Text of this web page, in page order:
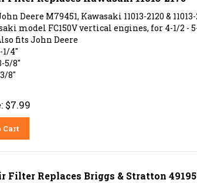
Deere M79451, Kawasaki 11013-2120 & 11013-
model FC150V vertical engines, for 4-1/2 -
fits John Deere
1/4"
5/8"
8"
$7.99
Cart
Filter Replaces Briggs & Stratton